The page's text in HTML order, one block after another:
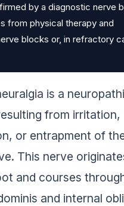
by a diagnostic nerve
from physical therapy and
blocks or, in refractory
is a
from irritation,
or entrapment of
This nerve
and courses
and internal